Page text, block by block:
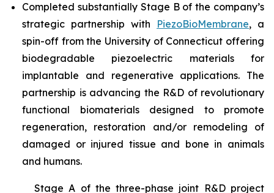
Completed substantially Stage B of the company’s
strategic partnership with PiezoBioMembrane, a
spin-off from the University of Connecticut offering
biodegradable piezoelectric materials for
implantable and regenerative applications. The
partnership is advancing the R&D of revolutionary
functional biomaterials designed to promote
regeneration, restoration and/or remodeling of
damaged or injured tissue and bone in animals
and humans.
Stage A of the three-phase joint R&D project